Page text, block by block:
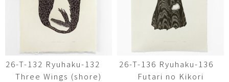
26-T-132 Ryuhaku-132
Three Wings (shore)
26-T-136 Ryuhaku-136
Futari no Kikori